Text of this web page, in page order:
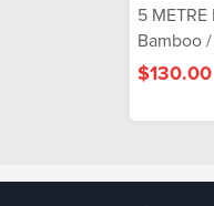
5
Bamboo
$130.00